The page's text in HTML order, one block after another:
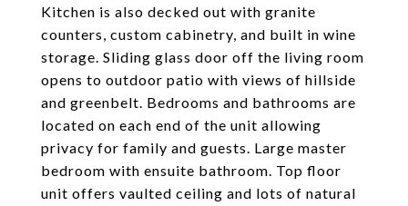
Kitchen is also decked out with granite
counters, custom cabinetry, and built in wine
storage. Sliding glass door off the living room
opens to outdoor patio with views of hillside
and greenbelt. Bedrooms and bathrooms are
located on each end of the unit allowing
privacy for family and guests. Large master
bedroom with ensuite bathroom. Top floor
unit offers vaulted ceiling and lots of natural